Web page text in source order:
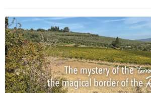
News
Impressions
Contact